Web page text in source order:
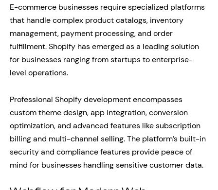
E-commerce businesses require specialized platforms
that handle complex product catalogs, inventory
management, payment processing, and order
fulfillment. Shopify has emerged as a leading solution
for businesses ranging from startups to enterprise-
level operations.
Professional Shopify development encompasses
custom theme design, app integration, conversion
optimization, and advanced features like subscription
billing and multi-channel selling. The platform’s built-in
security and compliance features provide peace of
mind for businesses handling sensitive customer data.